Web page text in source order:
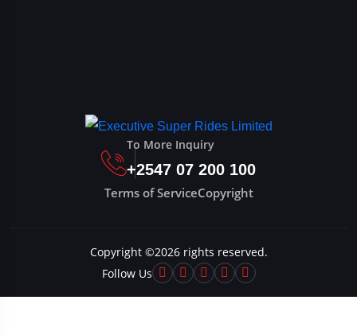
To More Inquiry
+2547 07 200 100
Terms of ServiceCopyright
Copyright ©2026rights reserved.
Follow Us